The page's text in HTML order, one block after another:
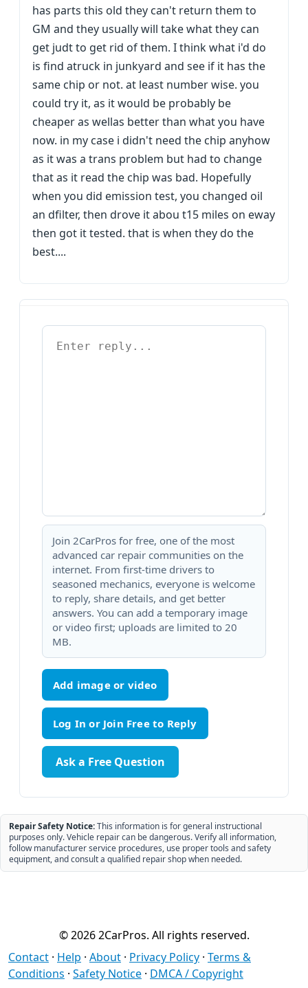
has parts this old they can't return them to
GM and they usually will take what they can
get judt to get rid of them. I think what i'd do
is find atruck in junkyard and see if it has the
same chip or not. at least number wise. you
could try it, as it would be probably be
cheaper as wellas better than what you have
now. in my case i didn't need the chip anyhow
as it was a trans problem but had to change
that as it read the chip was bad. Hopefully
when you did emission test, you changed oil
an dfilter, then drove it abou t15 miles on eway
then got it tested. that is when they do the
best....
Join 2CarPros for free, one of the most
advanced car repair communities on the
internet. From first-time drivers to
seasoned mechanics, everyone is welcome
to reply, share details, and get better
answers. You can add a temporary image
or video first; uploads are limited to 20
MB.
Add image or video
Ask a Free Question
Repair Safety Notice:This information is for general instructional
purposes only. Vehicle repair can be dangerous. Verify all information,
follow manufacturer service procedures, use proper tools and safety
equipment, and consult a qualified repair shop when needed.
© 2026 2CarPros. All rights reserved.
Contact · Help · About · Privacy Policy · Terms &
Conditions · Safety Notice · DMCA / Copyright